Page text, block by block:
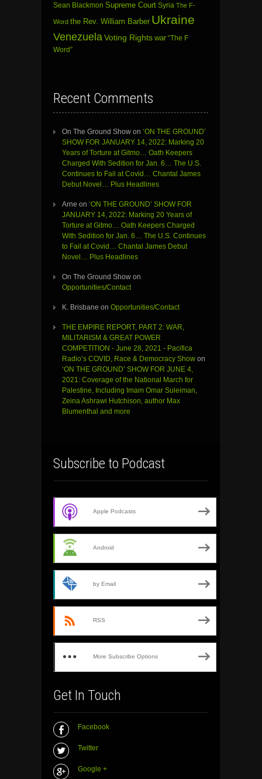
Sean Blackmon Supreme Court Syria The F-
Word the Rev. William Barber Ukraine
Venezuela Voting Rights war “The F
Word”
Recent Comments
On The Ground Show on ‘ON THE GROUND’
SHOW FOR JANUARY 14, 2022: Marking 20
Years of Torture at Gitmo… Oath Keepers
Charged With Sedition for Jan. 6… The U.S.
Continues to Fail at Covid… Chantal James
Debut Novel… Plus Headlines
Arne on ‘ON THE GROUND’ SHOW FOR
JANUARY 14, 2022: Marking 20 Years of
Torture at Gitmo… Oath Keepers Charged
With Sedition for Jan. 6… The U.S. Continues
to Fail at Covid… Chantal James Debut
Novel… Plus Headlines
On The Ground Show on
Opportunities/Contact
K. Brisbane on Opportunities/Contact
THE EMPIRE REPORT, PART 2: WAR,
MILITARISM & GREAT POWER
COMPETITION - June 28, 2021 - Pacifica
Radio’s COVID, Race & Democracy Show on
‘ON THE GROUND’ SHOW FOR JUNE 4,
2021: Coverage of the National March for
Palestine, Including Imam Omar Suleiman,
Zeina Ashrawi Hutchison, author Max
Blumenthal and more
Subscribe to Podcast
Apple Podcasts
Android
by Email
RSS
More Subscribe Options
Get In Touch
Facebook
Twitter
Google +